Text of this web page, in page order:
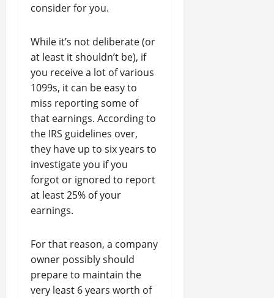
consider for you.
While it’s not deliberate (or
at least it shouldn’t be), if
you receive a lot of various
1099s, it can be easy to
miss reporting some of
that earnings. According to
the IRS guidelines over,
they have up to six years to
investigate you if you
forgot or ignored to report
at least 25% of your
earnings.
For that reason, a company
owner possibly should
prepare to maintain the
very least 6 years worth of